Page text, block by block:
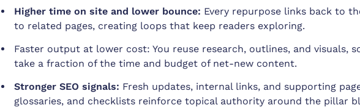
Higher time on site and lower bounce: Every repurpose links back to
to related pages, creating loops that keep readers exploring.
Faster output at lower cost: You reuse research, outlines, and visuals,
take a fraction of the time and budget of net-new content.
Stronger SEO signals: Fresh updates, internal links, and supporting
glossaries, and checklists reinforce topical authority around the pillar